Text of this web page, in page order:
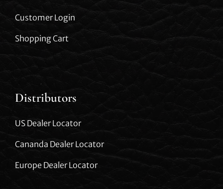
Customer Login
Shopping Cart
Distributors
US Dealer Locator
Cananda Dealer Locator
Europe Dealer Locator